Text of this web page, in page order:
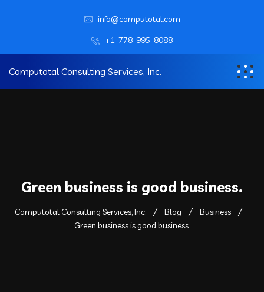
info@computotal.com
+1-778-995-8088
Computotal Consulting Services, Inc.
Green business is good business.
Computotal Consulting Services, Inc. Blog
Business
Green business is good business.